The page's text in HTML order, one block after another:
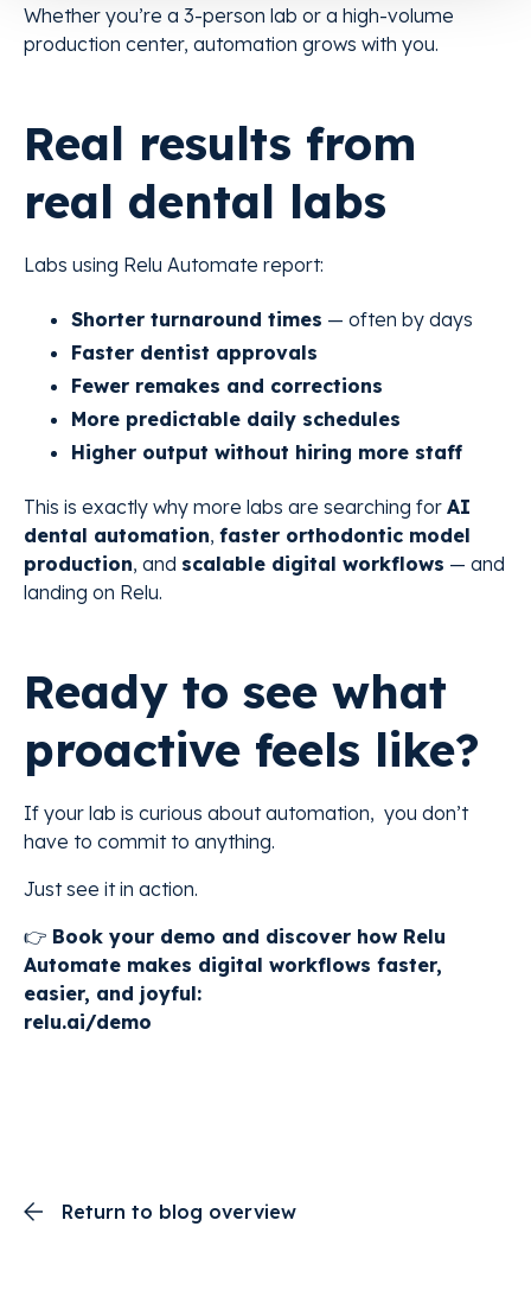
Whether you’re a 3-person lab or a high-volume
production center, automation grows with you.
Real results from
real dental labs
Labs using Relu Automate report:
Shorter turnaround times — often by days
Faster dentist approvals
Fewer remakes and corrections
More predictable daily schedules
Higher output without hiring more staff
This is exactly why more labs are searching for AI
dental automation, faster orthodontic model
production, and scalable digital workflows — and
landing on Relu.
Ready to see what
proactive feels like?
If your lab is curious about automation, you don’t
have to commit to anything.
Just see it in action.
👉 Book your demo and discover how Relu
Automate makes digital workflows faster,
easier, and joyful:
relu.ai/demo
Return to blog overview